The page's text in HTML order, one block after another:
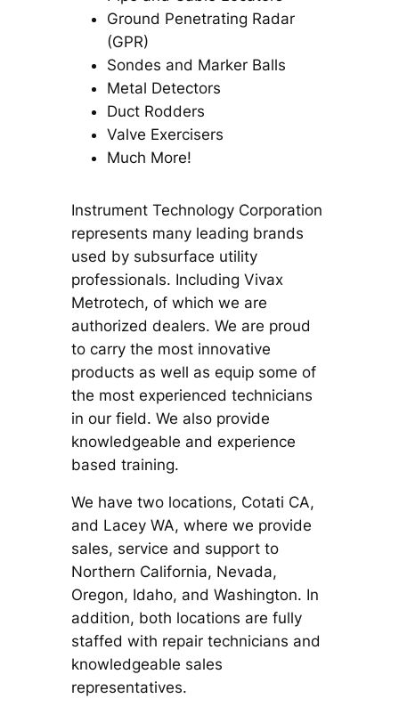
Ground Penetrating Radar
(GPR)
Sondes and Marker Balls
Metal Detectors
Duct Rodders
Valve Exercisers
Much More!
Instrument Technology Corporation
represents many leading brands
used by subsurface utility
professionals. Including Vivax
Metrotech, of which we are
authorized dealers. We are proud
to carry the most innovative
products as well as equip some of
the most experienced technicians
in our field. We also provide
knowledgeable and experience
based training.
We have two locations, Cotati CA,
and Lacey WA, where we provide
sales, service and support to
Northern California, Nevada,
Oregon, Idaho, and Washington. In
addition, both locations are fully
staffed with repair technicians and
knowledgeable sales
representatives.